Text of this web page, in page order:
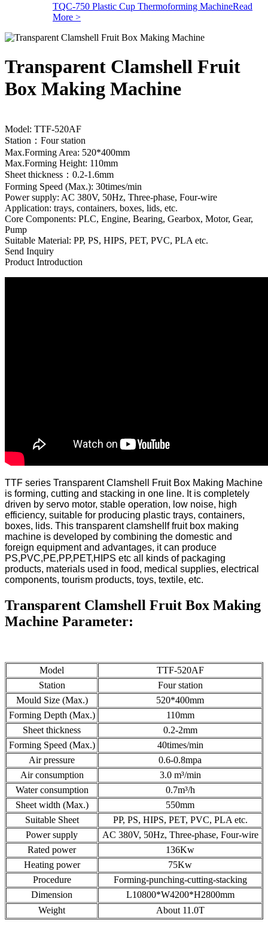
TQC-750 Plastic Cup Thermoforming MachineRead
More >
Transparent Clamshell Fruit
Box Making Machine
Model: TTF-520AF
Station：Four station
Max.Forming Area: 520*400mm
Max.Forming Height: 110mm
Sheet thickness：0.2-1.6mm
Forming Speed (Max.): 30times/min
Power supply: AC 380V, 50Hz, Three-phase, Four-wire
Application: trays, containers, boxes, lids, etc.
Core Components: PLC, Engine, Bearing, Gearbox, Motor, Gear,
Pump
Suitable Material: PP, PS, HIPS, PET, PVC, PLA etc.
Send Inquiry
Product Introduction
TTF series Transparent Clamshell Fruit Box Making Machine
is forming, cutting and stacking in one line. It is completely
driven by servo motor, stable operation, low noise, high
efficiency, suitable for producing plastic trays, containers,
boxes, lids. This transparent clamshellf fruit box making
machine is developed by combining the domestic and
foreign equipment and advantages, it can produce
PS,PVC,PE,PP,PET,HIPS etc all kinds of packaging
products, materials used in food, medical supplies, electrical
components, tourism products, toys, textile, etc.
Transparent Clamshell Fruit Box Making
Machine Parameter:
Model
TTF-520AF
Station
Four station
Mould Size (Max.)
520*400mm
Forming Depth (Max.)
110mm
Sheet thickness
0.2-2mm
Forming Speed (Max.)
40times/min
Air pressure
0.6-0.8mpa
Air consumption
3.0 m³/min
Water consumption
0.7m³/h
Sheet width (Max.)
550mm
Suitable Sheet
PP, PS, HIPS, PET, PVC, PLA etc.
Power supply
AC 380V, 50Hz, Three-phase, Four-wire
Rated power
136Kw
Heating power
75Kw
Procedure
Forming-punching-cutting-stacking
Dimension
L10800*W4200*H2800mm
Weight
About 11.0T